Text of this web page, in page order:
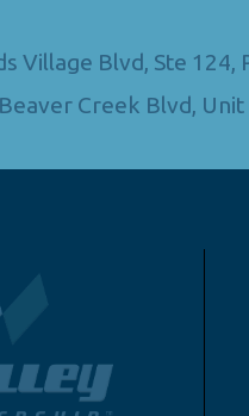
Village Blvd, Ste 124,
Creek Blvd,